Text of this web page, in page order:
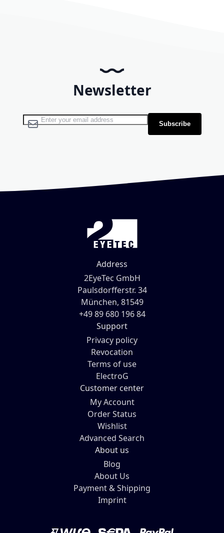
Newsletter
Sign Up for Our Newsletter: Subscribe
Address
2EyeTec GmbH
Paulsdorfferstr. 34
München, 81549
+49 89 680 196 84
Support
Privacy policy
Revocation
Terms of use
ElectroG
Customer center
My Account
Order Status
Wishlist
Advanced Search
About us
Blog
About Us
Payment & Shipping
Imprint